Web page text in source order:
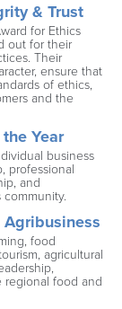
& Trust
for Ethics
out for their
Their
ensure that
of ethics,
and the
Year
business
professional
and
food
agricultural
regional food and